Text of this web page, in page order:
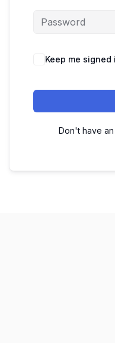
Keep me signed
Don't have